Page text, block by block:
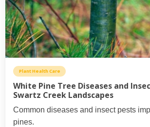
Plant Health Care
White Pine Tree Diseases and
Swartz Creek Landscapes
Common diseases and insect pests
pines.